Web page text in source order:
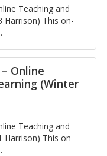
Teach­ing and
Har­ri­son) This on­
– Online
(Winter
Teach­ing and
Har­ri­son) This on­